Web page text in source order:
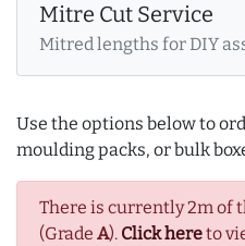
Mitre Cut Service
Mitred lengths for DIY
Use the options below to
moulding packs, or bulk
There is currently 2m of
(Grade A). Click hereto